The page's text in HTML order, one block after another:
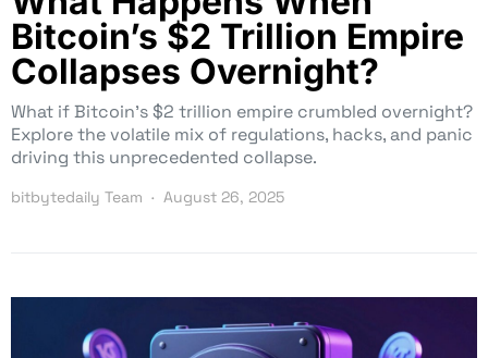
Bitcoin’s $2 Trillion Empire
Collapses Overnight?
What if Bitcoin’s $2 trillion empire crumbled overnight?
Explore the volatile mix of regulations, hacks, and panic
driving this unprecedented collapse.
bitbytedaily Team August 26, 2025